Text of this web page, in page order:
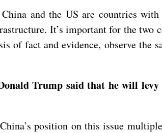
and the US are countries
It’s important for the
of fact and evidence, observe
Trump said that he will
position on this issue